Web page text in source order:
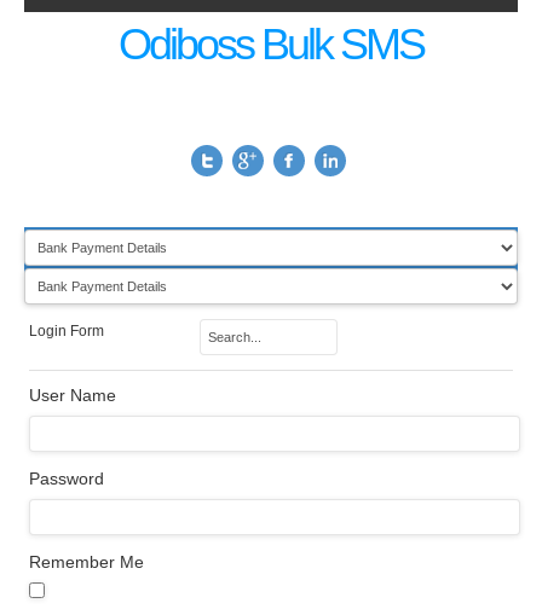
Odiboss Bulk SMS
Login Form
User Name
Password
Remember Me